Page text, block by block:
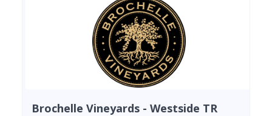
Brochelle Vineyards - Westside TR